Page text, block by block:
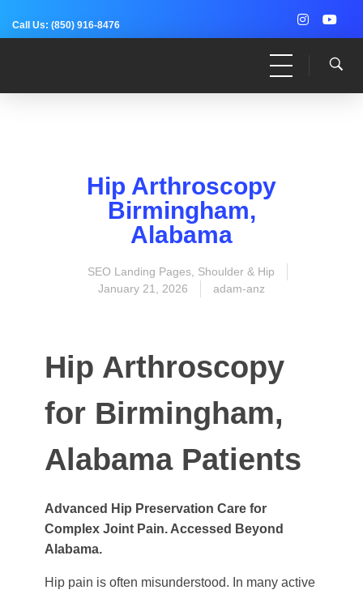
Call Us: (850) 916-8476
Hip Arthroscopy
Birmingham,
Alabama
SEO Landing Pages Shoulder & Hip
January 21, 2026
adam-anz
Hip Arthroscopy
for Birmingham,
Alabama Patients
Advanced Hip Preservation Care for
Complex Joint Pain. Accessed Beyond
Alabama.
Hip pain is often misunderstood. In many active